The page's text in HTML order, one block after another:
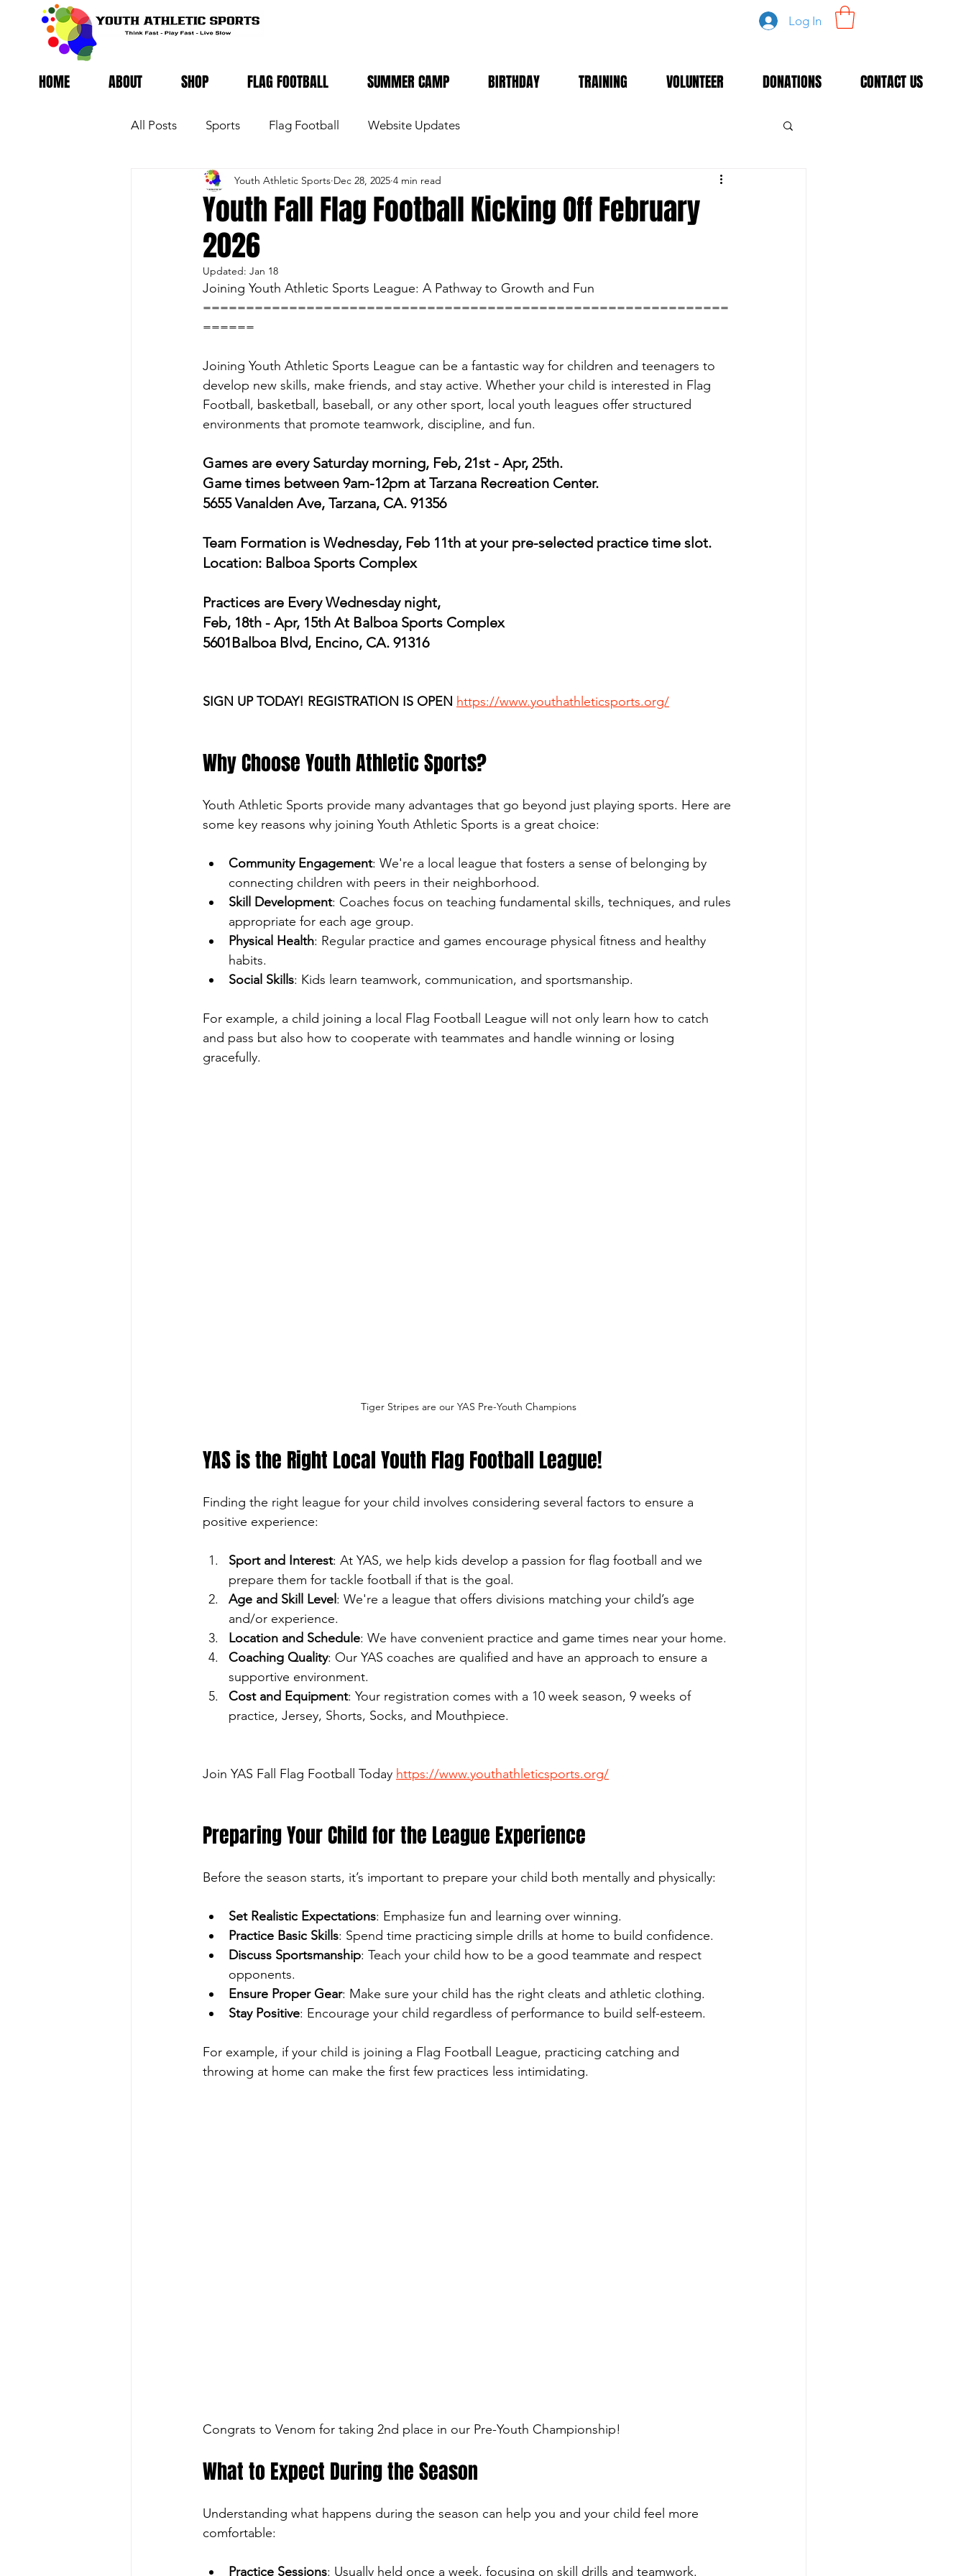
Log In
HOME ABOUT SHOP FLAG FOOTBALL SUMMER CAMP BIRTHDAY TRAINING VOLUNTEER DONATIONS CONTACT US
All Posts Sports Flag Football Website Updates
Youth Fall Flag Football Kicking Off February
2026
Youth Athletic Sports Dec 28, 2025 4 min read
Updated: Jan 18
Joining Youth Athletic Sports League: A Pathway to Growth and Fun
=============================================================
======
Joining Youth Athletic Sports League can be a fantastic way for children and teenagers to
develop new skills, make friends, and stay active. Whether your child is interested in Flag
Football, basketball, baseball, or any other sport, local youth leagues offer structured
environments that promote teamwork, discipline, and fun.
Games are every Saturday morning, Feb, 21st - Apr, 25th.
Game times between 9am-12pm at Tarzana Recreation Center.
5655 Vanalden Ave, Tarzana, CA. 91356
Team Formation is Wednesday, Feb 11th at your pre-selected practice time slot.
Location: Balboa Sports Complex
Practices are Every Wednesday night,
Feb, 18th - Apr, 15th At Balboa Sports Complex
5601Balboa Blvd, Encino, CA. 91316
SIGN UP TODAY! REGISTRATION IS OPEN https://www.youthathleticsports.org/
Why Choose Youth Athletic Sports?
Youth Athletic Sports provide many advantages that go beyond just playing sports. Here are
some key reasons why joining Youth Athletic Sports is a great choice:
Community Engagement: We're a local league that fosters a sense of belonging by
connecting children with peers in their neighborhood.
Skill Development: Coaches focus on teaching fundamental skills, techniques, and rules
appropriate for each age group.
Physical Health: Regular practice and games encourage physical fitness and healthy
habits.
Social Skills: Kids learn teamwork, communication, and sportsmanship.
For example, a child joining a local Flag Football League will not only learn how to catch
and pass but also how to cooperate with teammates and handle winning or losing
gracefully.
Tiger Stripes are our YAS Pre-Youth Champions
YAS is the Right Local Youth Flag Football League!
Finding the right league for your child involves considering several factors to ensure a
positive experience:
Sport and Interest: At YAS, we help kids develop a passion for flag football and we
prepare them for tackle football if that is the goal.
Age and Skill Level: We're a league that offers divisions matching your child’s age
and/or experience.
Location and Schedule: We have convenient practice and game times near your home.
Coaching Quality: Our YAS coaches are qualified and have an approach to ensure a
supportive environment.
Cost and Equipment: Your registration comes with a 10 week season, 9 weeks of
practice, Jersey, Shorts, Socks, and Mouthpiece.
Join YAS Fall Flag Football Today https://www.youthathleticsports.org/
Preparing Your Child for the League Experience
Before the season starts, it’s important to prepare your child both mentally and physically:
Set Realistic Expectations: Emphasize fun and learning over winning.
Practice Basic Skills: Spend time practicing simple drills at home to build confidence.
Discuss Sportsmanship: Teach your child how to be a good teammate and respect
opponents.
Ensure Proper Gear: Make sure your child has the right cleats and athletic clothing.
Stay Positive: Encourage your child regardless of performance to build self-esteem.
For example, if your child is joining a Flag Football League, practicing catching and
throwing at home can make the first few practices less intimidating.
Congrats to Venom for taking 2nd place in our Pre-Youth Championship!
What to Expect During the Season
Understanding what happens during the season can help you and your child feel more
comfortable:
Practice Sessions: Usually held once a week, focusing on skill drills and teamwork.